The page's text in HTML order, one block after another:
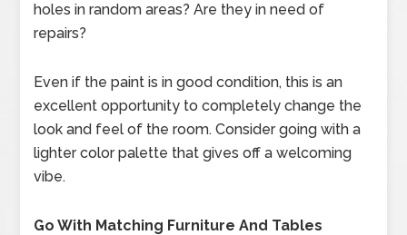
holes in random areas? Are they in need of
repairs?
Even if the paint is in good condition, this is an
excellent opportunity to completely change the
look and feel of the room. Consider going with a
lighter color palette that gives off a welcoming
vibe.
Go With Matching Furniture And Tables